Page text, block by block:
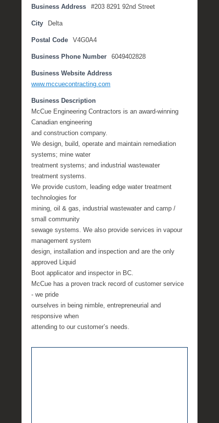
t
e
b
2
,
0
1
6
b
y
P
O
S
T
Business Address #203 8291 92nd Street
City Delta
Postal Code V4G0A4
Business Phone Number 6049402828
Business Website Address
www.mccuecontracting.com
Business Description
McCue Engineering Contractors is an award-winning
Canadian engineering
and construction company.
We design, build, operate and maintain remediation
systems; mine water
treatment systems; and industrial wastewater
treatment systems.
We provide custom, leading edge water treatment
technologies for
mining, oil & gas, industrial wastewater and camp /
small community
sewage systems. We also provide services in vapour
management system
design, installation and inspection and are the only
approved Liquid
Boot applicator and inspector in BC.
McCue has a proven track record of customer service
- we pride
ourselves in being nimble, entrepreneurial and
responsive when
attending to our customer’s needs.